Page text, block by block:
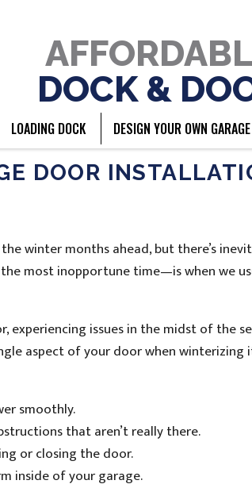
DOCK &
LOADING DOCK DESIGN YOUR OWN
DOOR
winter months ahead, but there’s
most inopportune time—is when we
issues in the midst of the
aspect of your door when winterizing
smoothly.
that aren’t really there.
or closing the door.
inside of your garage.